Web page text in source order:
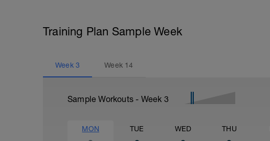
Training Plan Sample Week
Week 3 Week 14
Sample Workouts - Week 3
MON TUE WED THU